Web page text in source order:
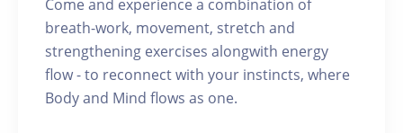
Come and experience a combination of
breath-work, movement, stretch and
strengthening exercises alongwith energy
flow - to reconnect with your instincts, where
Body and Mind flows as one.